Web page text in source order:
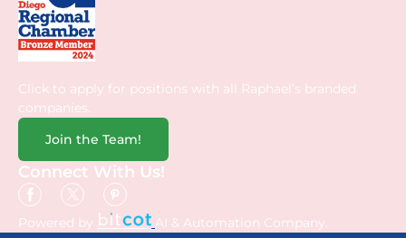
Click to apply for positions with all Raphael’s branded
companies.
Join the Team!
Connect With Us!
Powered by AI & Automation Company.